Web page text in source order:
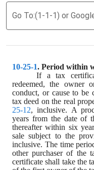
Go To:(1-1-1) or
10-25-1. Period within
If a tax
redeemed, the owner
conduct, or cause to be
tax deed on the real
25-12, inclusive. A
years from the date of
thereafter within six
sale subject to the
inclusive. The time
other purchaser of the
certificate shall take the